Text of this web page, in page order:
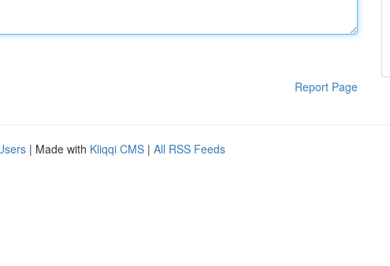
Report Page
| Made with Kliqqi CMS | All RSS Feeds